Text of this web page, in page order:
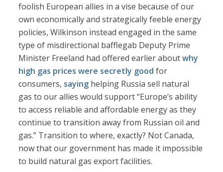
foolish European allies in a vise because of our
own economically and strategically feeble energy
policies, Wilkinson instead engaged in the same
type of misdirectional bafflegab Deputy Prime
Minister Freeland had offered earlier aboutwhy
high gas prices were secretly good for
consumers, saying helping Russia sell natural
gas to our allies would support “Europe’s ability
to access reliable and affordable energy as they
continue to transition away from Russian oil and
gas.” Transition to where, exactly? Not Canada,
now that our government has made it impossible
to build natural gas export facilities.